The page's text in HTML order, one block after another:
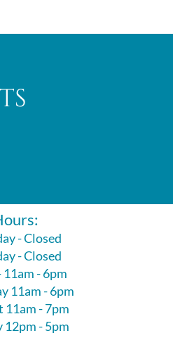
- Closed
- Closed
11am - 6pm
11am - 6pm
11am - 7pm
12pm - 5pm